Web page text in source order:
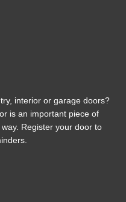
interior or garage doors?
is an important piece of
Register your door to